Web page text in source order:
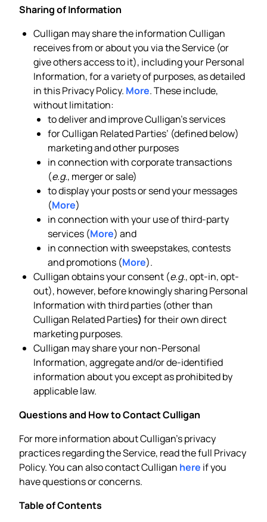
Sharing of Information
Culligan may share the information Culligan
receives from or about you via the Service (or
give others access to it), including your Personal
Information, for a variety of purposes, as detailed
in this Privacy Policy. More. These include,
without limitation:
to deliver and improve Culligan’s services
for Culligan Related Parties’ (defined below)
marketing and other purposes
in connection with corporate transactions
(e.g., merger or sale)
to display your posts or send your messages
(More)
in connection with your use of third-party
services (More) and
in connection with sweepstakes, contests
and promotions (More).
Culligan obtains your consent (e.g., opt-in, opt-
out), however, before knowingly sharing Personal
Information with third parties (other than
Culligan Related Parties) for their own direct
marketing purposes.
Culligan may share your non-Personal
Information, aggregate and/or de-identified
information about you except as prohibited by
applicable law.
Questions and How to Contact Culligan
For more information about Culligan’s privacy
practices regarding the Service, read the full Privacy
Policy. You can also contact Culligan here if you
have questions or concerns.
Table of Contents